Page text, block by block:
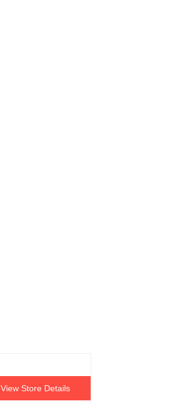
View Store Details